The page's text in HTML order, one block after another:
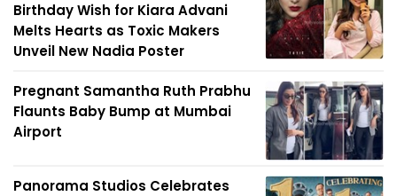
Birthday Wish for Kiara Advani
Melts Hearts as Toxic Makers
Unveil New Nadia Poster
Pregnant Samantha Ruth Prabhu
Flaunts Baby Bump at Mumbai
Airport
Panorama Studios Celebrates